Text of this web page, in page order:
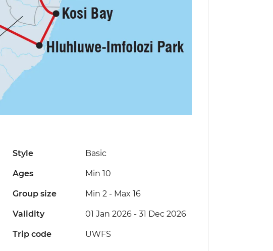
Style Basic
Ages Min 10
Group size Min 2- Max 16
Validity 01 Jan 2026 - 31 Dec 2026
Trip code UWFS